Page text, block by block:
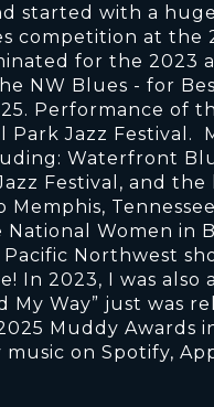
started with a
competition at the
for the 2023
NW Blues - for
Performance of
Park Jazz Festival.
Waterfront
Festival, and
Memphis,
Women in
Northwest
In 2023, I was
My Way” just was
Muddy Awards
on Spotify,